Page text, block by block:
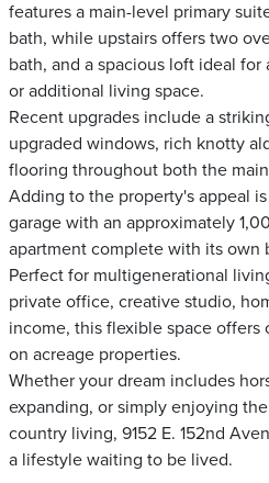
features a main-level primary
bath, while upstairs offers two
bath, and a spacious loft ideal
or additional living space.
Recent upgrades include a
upgraded windows, rich knotty
flooring throughout both the
Adding to the property's appeal
garage with an approximately
apartment complete with its own
Perfect for multigenerational
private office, creative studio,
income, this flexible space
on acreage properties.
Whether your dream includes
expanding, or simply enjoying
country living, 9152 E. 152nd
a lifestyle waiting to be lived.